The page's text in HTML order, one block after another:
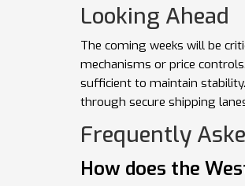
Looking Ahead
The coming weeks will be
mechanisms or price
sufficient to maintain
through secure shipping
Frequently
How does the